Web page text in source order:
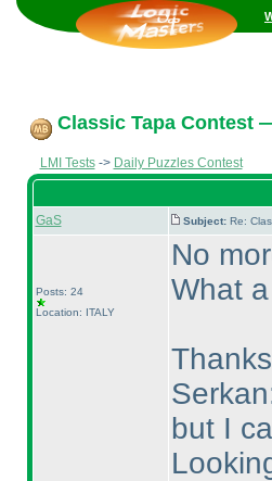
Classic Tapa Contest
LMI Tests-> Daily Puzzles Contest
GaS Subject: Re:
Posts: 24
Location: ITALY
No
What
but I